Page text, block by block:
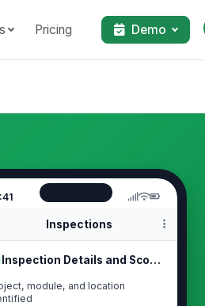
Pricing Demo
Inspections
Inspection Details and Scope
module, and location